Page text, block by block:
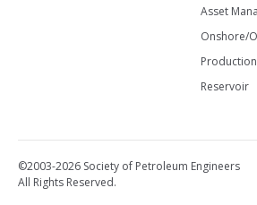
Asset
Onshore/
Production
Reservoir
©2003-2026 Society of Petroleum Engineers
All Rights Reserved.